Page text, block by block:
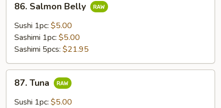
Salmon
Belly
86. Salmon Belly
Sushi 1pc: $5.00
Sashimi 1pc: $5.00
Sashimi 5pcs: $21.95
Tuna
87. Tuna
Sushi 1pc: $5.00